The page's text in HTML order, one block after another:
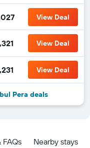
View Deal
View Deal
View Deal
Pera deals
FAQs Nearby stays